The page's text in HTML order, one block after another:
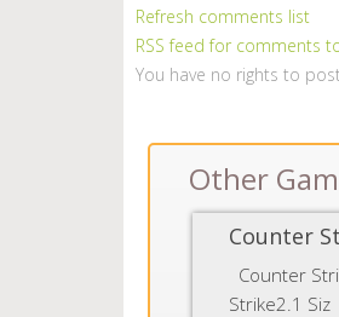
Refresh comments list
RSS feed for comments
You have no rights to
Other
Counter
Counter
Strike2.1 Siz